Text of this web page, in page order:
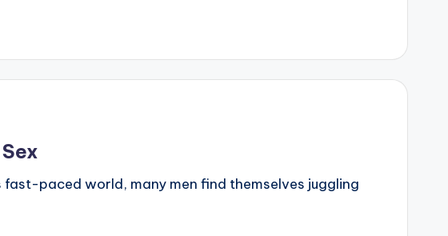
fast-paced world, many men find themselves juggling